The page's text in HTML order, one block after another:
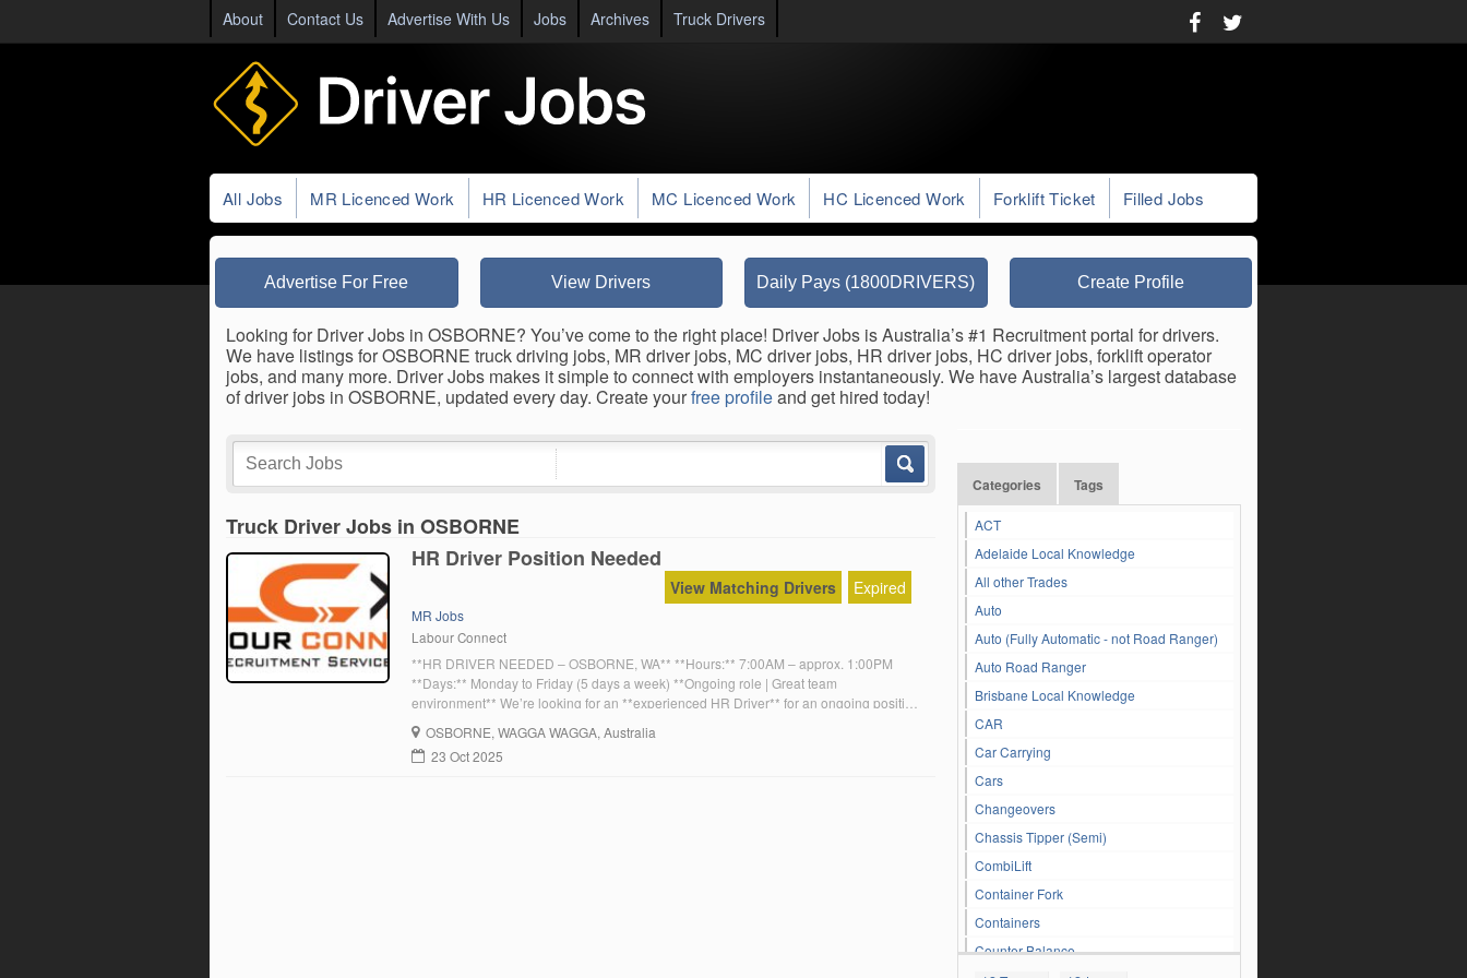
About Contact Us Advertise With Us Jobs Archives Truck Drivers
All Jobs MR Licenced Work HR Licenced Work MC Licenced Work HC Licenced Work Forklift Ticket Filled Jobs
Advertise For Free View Drivers Daily Pays (1800DRIVERS) Create Profile
Looking for Driver Jobs in OSBORNE? You’ve come to the right place! Driver Jobs is Australia’s #1 Recruitment portal for drivers.
We have listings for OSBORNE truck driving jobs, MR driver jobs, MC driver jobs, HR driver jobs, HC driver jobs, forklift operator
jobs, and many more. Driver Jobs makes it simple to connect with employers instantaneously. We have Australia’s largest database
of driver jobs in OSBORNE, updated every day. Create yourfree profileand get hired today!
Truck Driver Jobs in OSBORNE
HR Driver Position Needed
Expired
View Matching Drivers
MR Jobs
Labour Connect
**HR DRIVER NEEDED – OSBORNE, WA** **Hours:** 7:00AM – approx. 1:00PM
**Days:** Monday to Friday (5 days a week) **Ongoing role | Great team
environment** We’re looking for an **experienced HR Driver** for an ongoing position
in Osborne, WA. **Requirements:** Experience driving a **10-metre truck** (manual
gearbox – high & low range) Reliable and punctual […]
OSBORNE, WAGGA WAGGA, Australia
23 Oct 2025
Categories Tags
ACT
Adelaide Local Knowledge
All other Trades
Auto
Auto (Fully Automatic - not Road Ranger)
Auto Road Ranger
Brisbane Local Knowledge
CAR
Car Carrying
Cars
Changeovers
Chassis Tipper (Semi)
CombiLift
Container Fork
Containers
Counter Balance